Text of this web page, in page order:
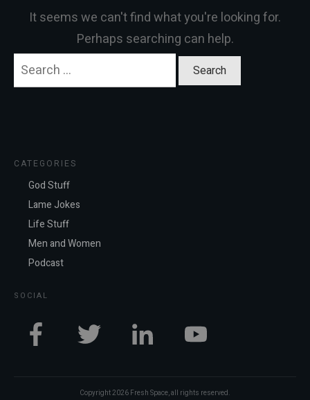
It seems we can't find what you're looking for.
Perhaps searching can help.
Search
CATEGORIES
God Stuff
Lame Jokes
Life Stuff
Men and Women
Podcast
SOCIAL
Copyright2026 Fresh Space, all rights reserved.